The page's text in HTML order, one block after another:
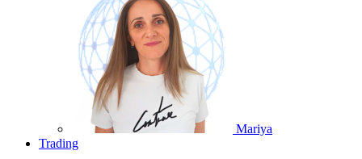
Mariya
Trading